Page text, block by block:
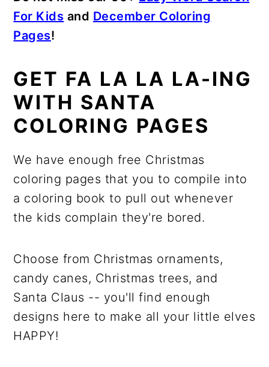
For Kids and December Coloring
Pages!
GET FA LA LA LA-ING
WITH SANTA
COLORING PAGES
We have enough free Christmas
coloring pages that you to compile into
a coloring book to pull out whenever
the kids complain they're bored.
Choose from Christmas ornaments,
candy canes, Christmas trees, and
Santa Claus ­­-- you'll find enough
designs here to make all your little elves
HAPPY!